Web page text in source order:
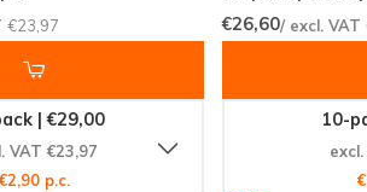
with BAGZ Fruit Punch Normal.
of flavors and reliable strength,
for anyone looking to try
now to secure your
community of satisfied
€23,97
| €29,00
VAT €23,97
p.c.
€26,60/ excl. VAT
10-